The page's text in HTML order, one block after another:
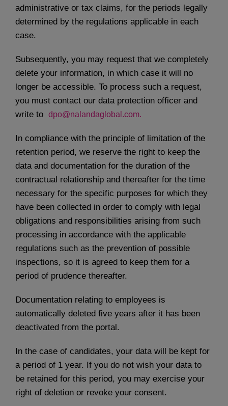
administrative or tax claims, for the periods legally
determined by the regulations applicable in each
case.
Subsequently, you may request that we completely
delete your information, in which case it will no
longer be accessible. To process such a request,
you must contact our data protection officer and
write to dpo@nalandaglobal.com.
In compliance with the principle of limitation of the
retention period, we reserve the right to keep the
data and documentation for the duration of the
contractual relationship and thereafter for the time
necessary for the specific purposes for which they
have been collected in order to comply with legal
obligations and responsibilities arising from such
processing in accordance with the applicable
regulations such as the prevention of possible
inspections, so it is agreed to keep them for a
period of prudence thereafter.
Documentation relating to employees is
automatically deleted five years after it has been
deactivated from the portal.
In the case of candidates, your data will be kept for
a period of 1 year. If you do not wish your data to
be retained for this period, you may exercise your
right of deletion or revoke your consent.